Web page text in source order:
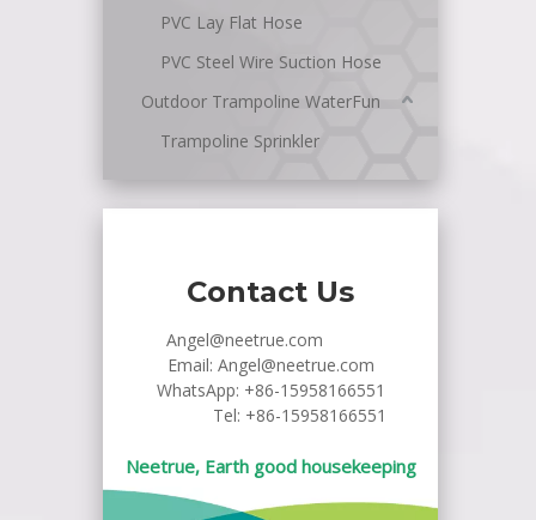
PVC Lay Flat Hose
PVC Steel Wire Suction Hose
Outdoor Trampoline WaterFun
Trampoline Sprinkler
Contact Us
Angel@neetrue.com
Email: Angel@neetrue.com
WhatsApp: +86-15958166551
Tel: +86-15958166551
Neetrue, Earth good housekeeping